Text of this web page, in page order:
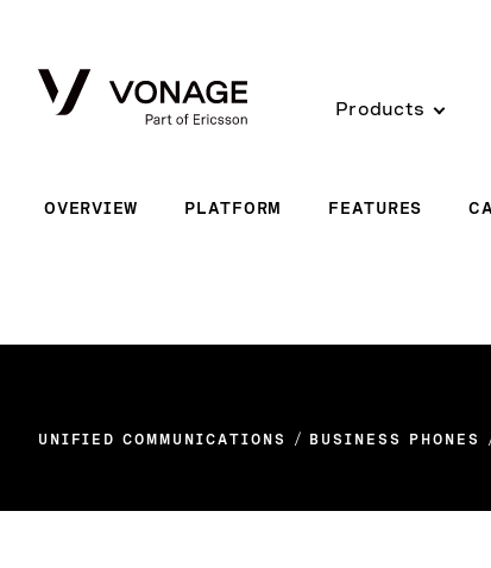
Products
OVERVIEW PLATFORM FEATURES
UNIFIED COMMUNICATIONS BUSINESS PHONES